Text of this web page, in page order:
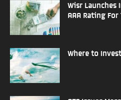
Wisr Launches
AAA Rating For
Where to